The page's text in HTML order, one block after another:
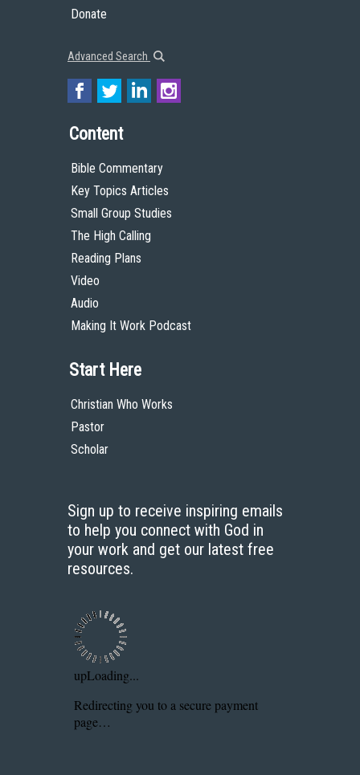
Donate
Advanced Search
Content
Bible Commentary
Key Topics Articles
Small Group Studies
The High Calling
Reading Plans
Video
Audio
Making It Work Podcast
Start Here
Christian Who Works
Pastor
Scholar
Sign up to receive inspiring emails
to help you connect with God in
your work and get our latest free
resources.